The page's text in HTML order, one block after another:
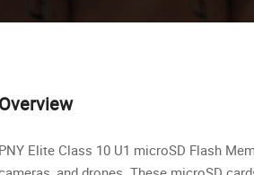
Overview
PNY Elite Class 10 U1 microSD Flash